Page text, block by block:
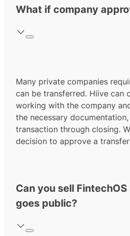
What if company
Many private companies
can be transferred. Hiive can
working with the company
the necessary
transaction through closing.
decision to approve a
Can you sell
goes public?